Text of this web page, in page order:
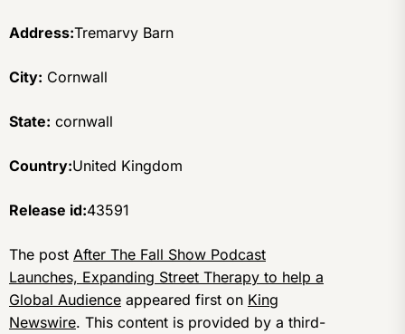
Address:Tremarvy Barn
City: Cornwall
State: cornwall
Country:United Kingdom
Release id:43591
The post After The Fall Show Podcast
Launches, Expanding Street Therapy to help a
Global Audience appeared first on King
Newswire. This content is provided by a third-